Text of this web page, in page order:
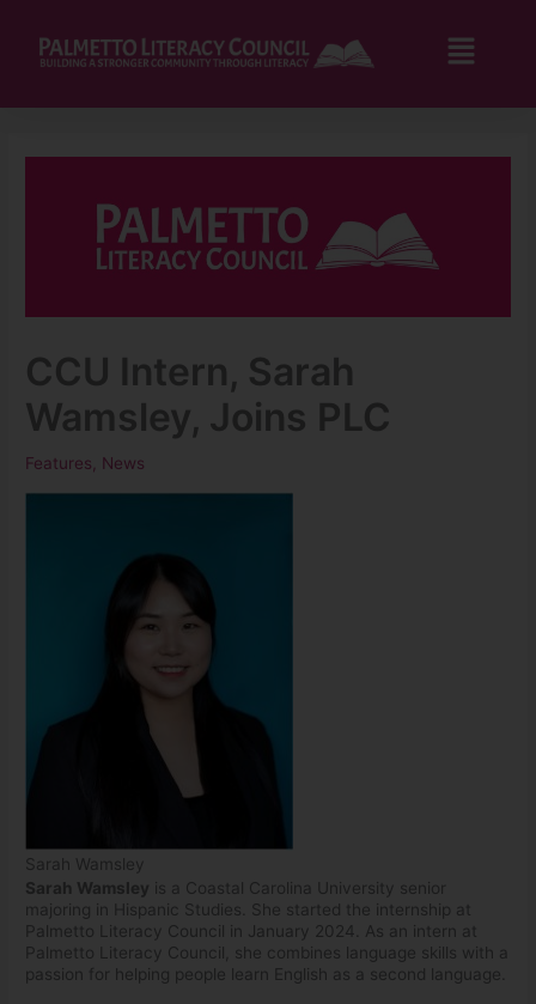
content
CCU Intern, Sarah
Wamsley, Joins PLC
Features News
Sarah Wamsley
Sarah Wamsley is a Coastal Carolina University senior
majoring in Hispanic Studies. She started the internship at
Palmetto Literacy Council in January 2024. As an intern at
Palmetto Literacy Council, she combines language skills with a
passion for helping people learn English as a second language.